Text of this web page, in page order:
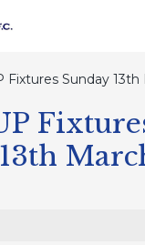
Fixtures Sunday